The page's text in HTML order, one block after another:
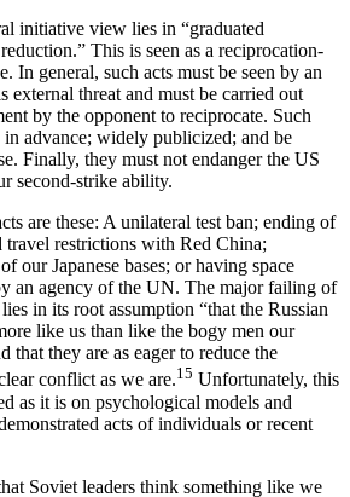
initiative view lies in “graduated
This is seen as a reciprocation-
In general, such acts must be seen by an
external threat and must be carried out
by the opponent to reciprocate. Such
in advance; widely publicized; and be
Finally, they must not endanger the US
second-strike ability.
are these: A unilateral test ban; ending of
travel restrictions with Red China;
our Japanese bases; or having space
an agency of the UN. The major failing of
in its root assumption “that the Russian
like us than like the bogy men our
that they are as eager to reduce the
conflict as we are.15 Un­fortunately, this
as it is on psychological models and
acts of individuals or recent
Soviet leaders think something like we